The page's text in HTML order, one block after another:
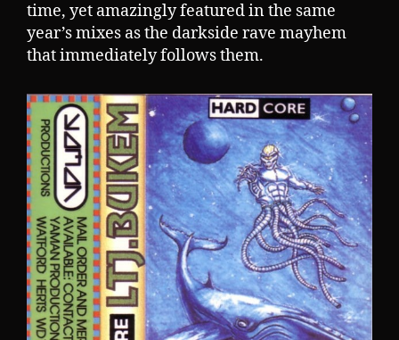
time, yet amazingly featured in the same
year’s mixes as the darkside rave mayhem
that immediately follows them.